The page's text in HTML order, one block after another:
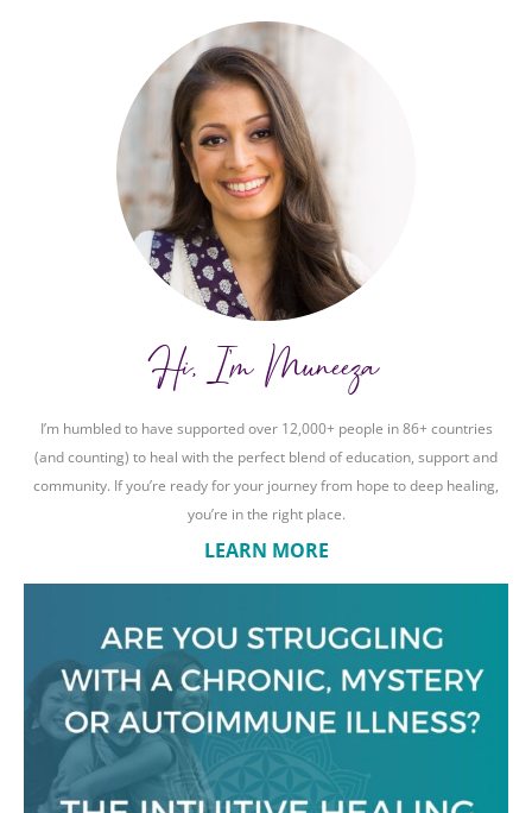
Hi, I'm Muneeza
I’m humbled to have supported over 12,000+ people in 86+ countries
(and counting) to heal with the perfect blend of education, support and
community. If you’re ready for your journey from hope to deep healing,
you’re in the right place.
LEARN MORE